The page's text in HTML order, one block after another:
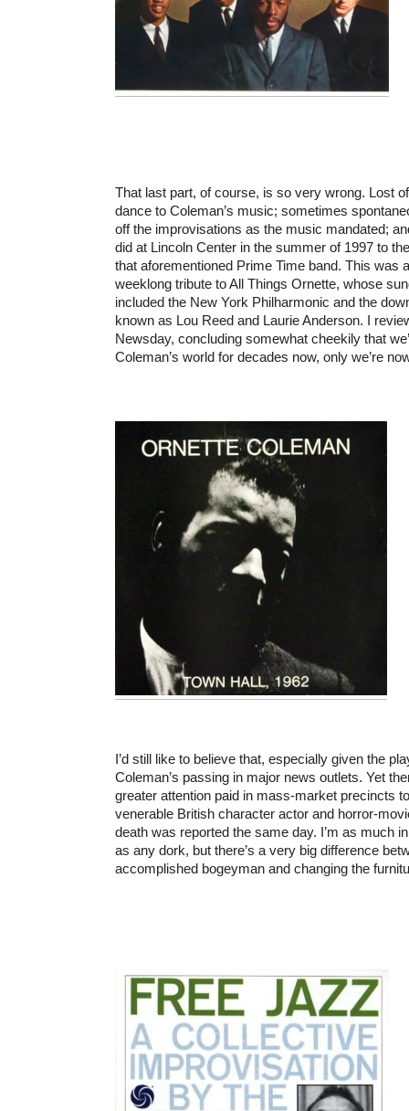
That last part, of course, is so very wrong. Lost
dance to Coleman’s music; sometimes
off the improvisations as the music mandated;
did at Lincoln Center in the summer of 1997 to
that aforementioned Prime Time band. This was
weeklong tribute to All Things Ornette, whose
included the New York Philharmonic and the
known as Lou Reed and Laurie Anderson. I
Newsday, concluding somewhat cheekily that
Coleman’s world for decades now, only we’re
I’d still like to believe that, especially given the
Coleman’s passing in major news outlets. Yet
greater attention paid in mass-market precincts
venerable British character actor and horror-
death was reported the same day. I’m as much
as any dork, but there’s a very big difference
accomplished bogeyman and changing the